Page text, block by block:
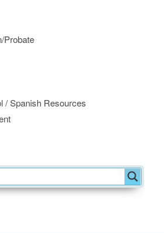
Probate
/ Spanish Resources